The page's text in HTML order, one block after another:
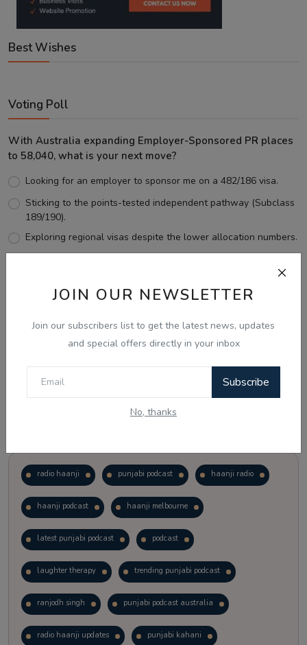
JOIN OUR NEWSLETTER
Join our subscribers list to get the latest news, updates
and special offers directly in your inbox
Subscribe
No, thanks
Best Wishes
Voting Poll
With Australia expanding Employer-Sponsored PR places
to 58,040, what is your next move?
Looking for an employer to sponsor me on a 482/186 visa.
Sticking to the points-tested independent pathway (Subclass
189/190).
Exploring regional visas despite the lower allocation numbers.
View Results
radio haanji punjabi podcast haanji radio
haanji podcast haanji melbourne
latest punjabi podcast podcast
laughter therapy trending punjabi podcast
ranjodh singh punjabi podcast australia
radio haanji updates punjabi kahani